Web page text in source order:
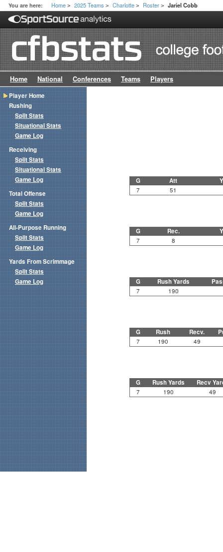
You are here: Home > 2025 Teams > Charlotte > Roster > Jariel Cobb
Home National Conferences Teams Players
G Att
7 51
G Rec.
7 8
G Rush Yards
7 190
G Rush Recv.
7 190 49
G Rush Yards Recv
7 190 49
Player Home
Rushing
Split Stats
Situational Stats
Game Log
Receiving
Split Stats
Situational Stats
Game Log
Total Offense
Split Stats
Game Log
All-Purpose Running
Split Stats
Game Log
Yards From Scrimmage
Split Stats
Game Log